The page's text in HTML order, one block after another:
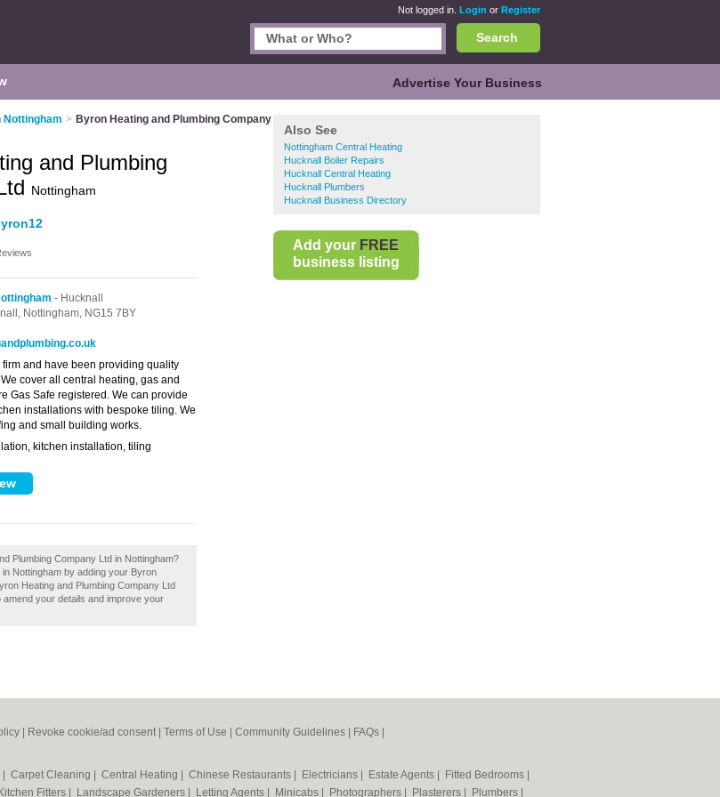
Not logged in. Login or Register
Search
Advertise Your Business
Nottingham > Byron Heating and Plumbing Company Ltd
Also See
Nottingham Central Heating
Hucknall Boiler Repairs
Hucknall Central Heating
Hucknall Plumbers
Hucknall Business Directory
Add your FREE
business listing
and Plumbing
Nottingham
- Hucknall
Nottingham, NG15 7BY
and have been providing quality
cover all central heating, gas and
Gas Safe registered. We can provide
installations with bespoke tiling. We
and small building works.
kitchen installation, tiling
Plumbing Company Ltd in Nottingham?
Nottingham by adding your Byron
Heating and Plumbing Company Ltd
amend your details and improve your
Revoke cookie/ad consent | Terms of Use Community Guidelines FAQs
Carpet Cleaning Central Heating Chinese Restaurants Electricians Estate Agents Fitted Bedrooms
Kitchen Fitters Landscape Gardeners Letting Agents Minicabs Photographers Plasterers Plumbers